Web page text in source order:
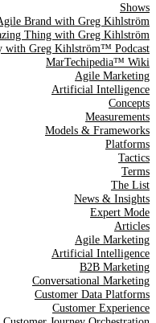
MarTech, AI, & CX
Shows
Brand with Greg Kihlström
Thing with Greg Kihlström
with Greg Kihlström™ Podcast
MarTechipedia™ Wiki
Agile Marketing
Artificial Intelligence
Concepts
Measurements
Models & Frameworks
Platforms
Tactics
Terms
The List
News & Insights
Expert Mode
Articles
Agile Marketing
Artificial Intelligence
B2B Marketing
Conversational Marketing
Customer Data Platforms
Customer Experience